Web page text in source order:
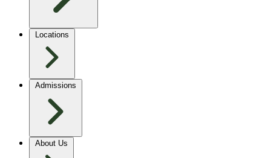
Locations
Admissions
About Us